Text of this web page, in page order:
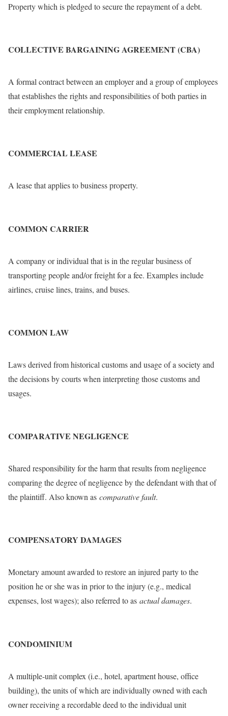
Property which is pledged to secure the repayment of a debt.
COLLECTIVE BARGAINING AGREEMENT (CBA)
A formal contract between an employer and a group of employees
that establishes the rights and responsibilities of both parties in
their employment relationship.
COMMERCIAL LEASE
A lease that applies to business property.
COMMON CARRIER
A company or individual that is in the regular business of
transporting people and/or freight for a fee. Examples include
airlines, cruise lines, trains, and buses.
COMMON LAW
Laws derived from historical customs and usage of a society and
the decisions by courts when interpreting those customs and
usages.
COMPARATIVE NEGLIGENCE
Shared responsibility for the harm that results from negligence
comparing the degree of negligence by the defendant with that of
the plaintiff. Also known as comparative fault.
COMPENSATORY DAMAGES
Monetary amount awarded to restore an injured party to the
position he or she was in prior to the injury (e.g., medical
expenses, lost wages); also referred to as actual damages.
CONDOMINIUM
A multiple-unit complex (i.e., hotel, apartment house, office
building), the units of which are individually owned with each
owner receiving a recordable deed to the individual unit